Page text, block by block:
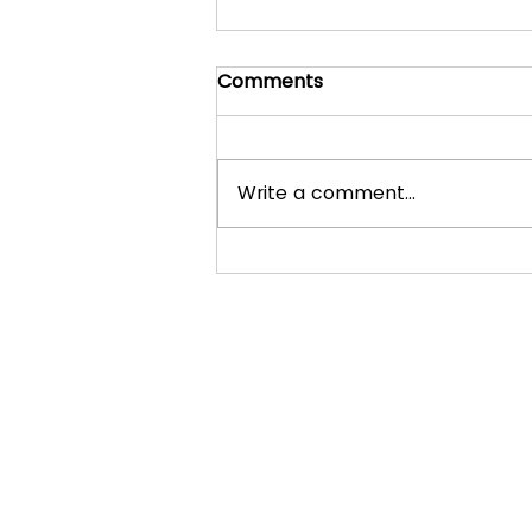
What to expect in a
Comments
Write a comment...